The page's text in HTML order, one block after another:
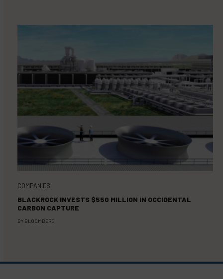
COMPANIES
BLACKROCK INVESTS $550 MILLION IN OCCIDENTAL
CARBON CAPTURE
BY BLOOMBERG